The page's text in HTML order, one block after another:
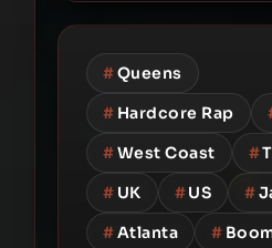
#Queens
# Hardcore Rap
#West Coast #
# UK #US #
#Atlanta #